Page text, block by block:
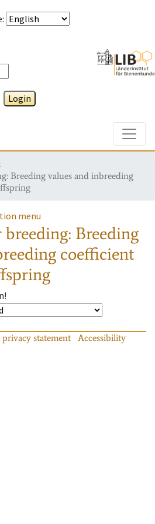
:
Login
Breeding values and inbreeding
menu
Breeding
coefficient
privacy statement
Accessibility